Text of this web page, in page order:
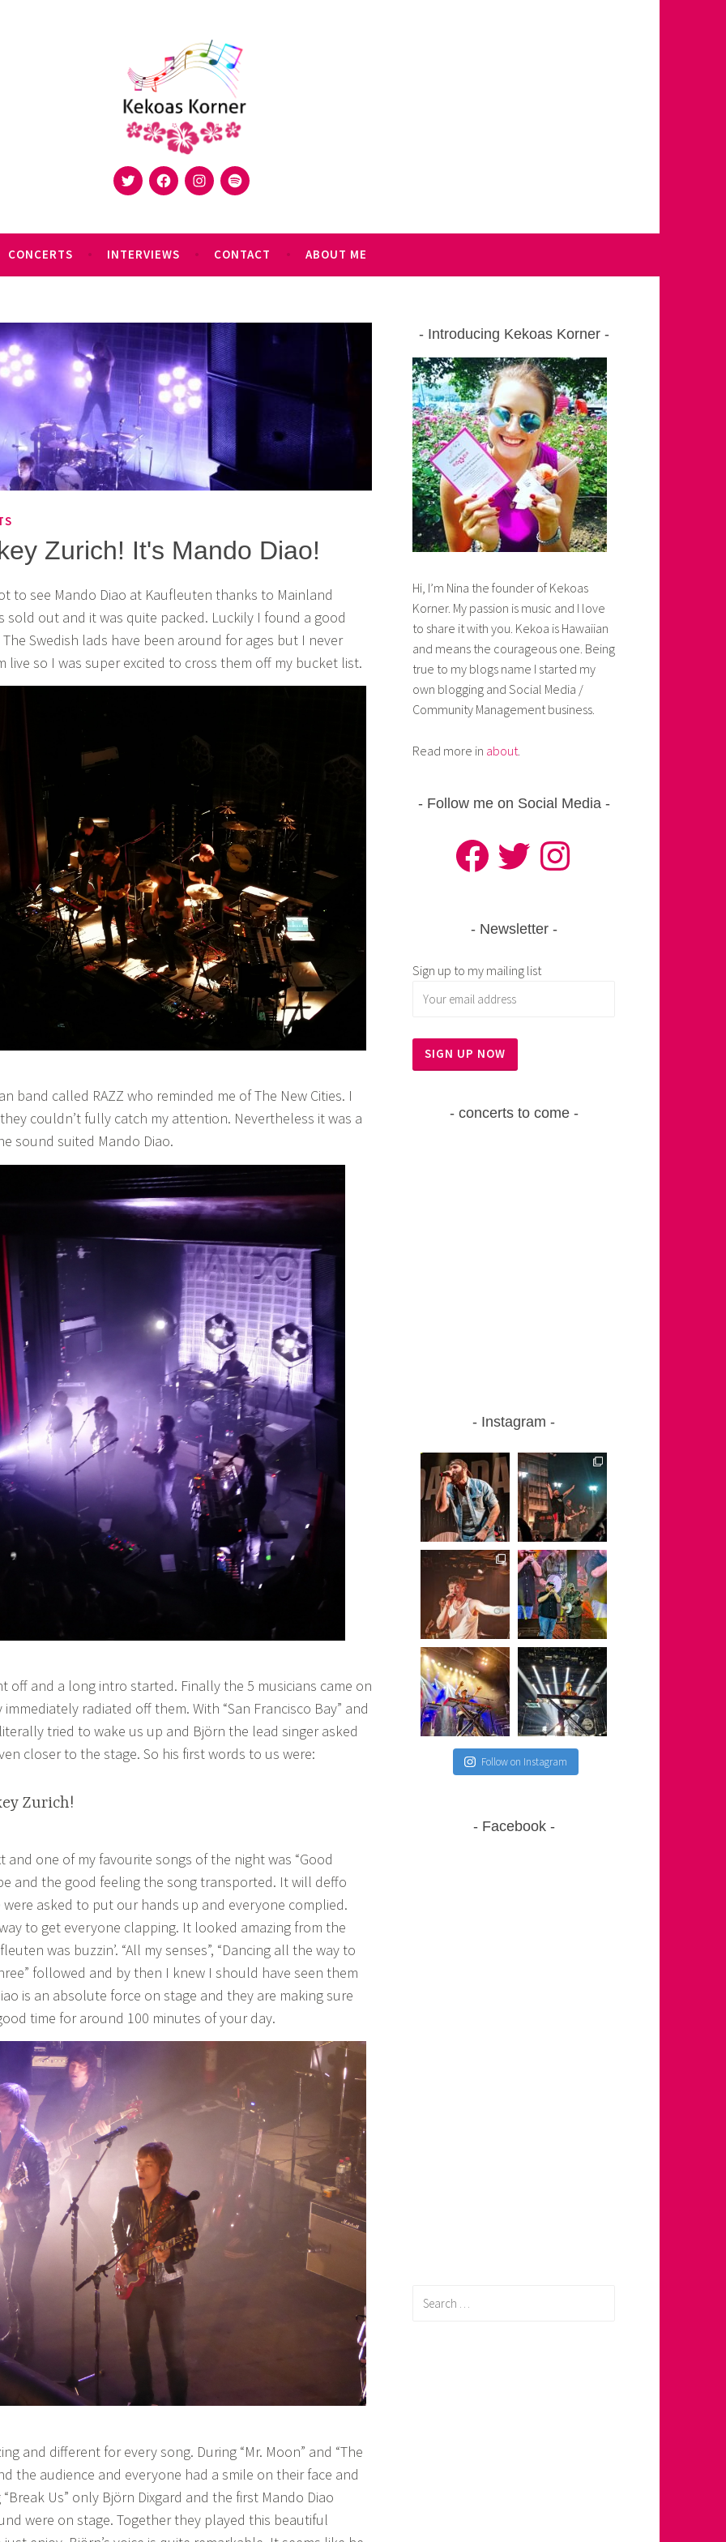
Korner is a platform to share your music
TwitterFacebookInstagram
Spotify
CONCERTS INTERVIEWS CONTACT ABOUT ME
Zurich! It's Mando Diao!
to see Mando Diao at Kaufleuten thanks to Mainland
sold out and it was quite packed. Luckily I found a good
Swedish lads have been around for ages but I never
live so I was super excited to cross them off my bucket list.
band called RAZZ who reminded me of The New Cities. I
couldn’t fully catch my attention. Nevertheless it was a
sound suited Mando Diao.
off and a long intro started. Finally the 5 musicians came on
radiated off them. With “San Francisco Bay” and
tried to wake us up and Björn the lead singer asked
closer to the stage. So his first words to us were:
Zurich!
and one of my favourite songs of the night was “Good
and the good feeling the song transported. It will deffo
were asked to put our hands up and everyone complied.
to get everyone clapping. It looked amazing from the
was buzzin’. “All my senses”, “Dancing all the way to
followed and by then I knew I should have seen them
is an absolute force on stage and they are making sure
time for around 100 minutes of your day.
and different for every song. During “Mr. Moon” and “The
the audience and everyone had a smile on their face and
Us” only Björn Dixgard and the first Mando Diao
were on stage. Together they played this beautiful
Introducing Kekoas Korner
Hi, I’m Nina the founder of Kekoas
Korner. My passion is music and I love
to share it with you. Kekoa is Hawaiian
and means the courageous one. Being
true to my blogs name I started my
own blogging and Social Media /
Community Management business.
Read more in about
Follow me on Social Media
FacebookTwitter Instagram
Newsletter
Sign up to my mailing list
concerts to come
Instagram
Follow on Instagram
Facebook